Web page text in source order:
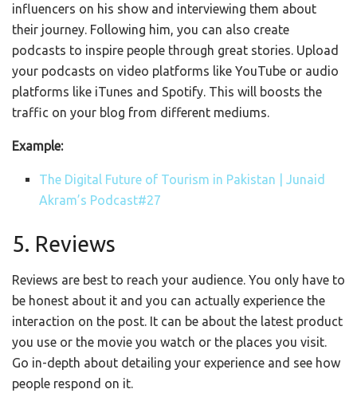
influencers on his show and interviewing them about
their journey. Following him, you can also create
podcasts to inspire people through great stories. Upload
your podcasts on video platforms like YouTube or audio
platforms like iTunes and Spotify. This will boosts the
traffic on your blog from different mediums.
Example:
The Digital Future of Tourism in Pakistan | Junaid
Akram’s Podcast#27
5. Reviews
Reviews are best to reach your audience. You only have to
be honest about it and you can actually experience the
interaction on the post. It can be about the latest product
you use or the movie you watch or the places you visit.
Go in-depth about detailing your experience and see how
people respond on it.